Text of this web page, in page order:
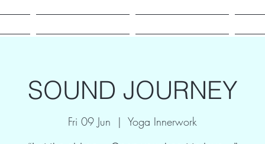
SOUND JOURNEY
Fri 09 Jun
  |
Yoga Innerwork